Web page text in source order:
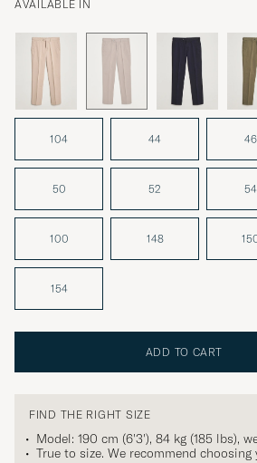
AVAILABLE IN
104 44 46
50 52 54
100 148
154
ADD TO CART
FIND THE RIGHT SIZE
Model: 190 cm (6'3'), 84 kg (185 lbs),
True to size. We recommend choosing